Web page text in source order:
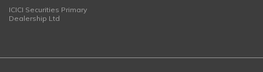
ICICI Securities Primary
Dealership Ltd